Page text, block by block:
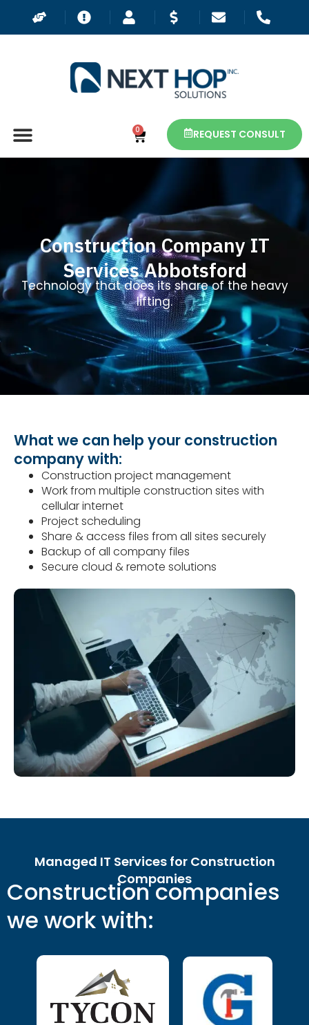
0 REQUEST CONSULT
Construction Company IT
Services Abbotsford
Technology that does its share of the heavy
lifting.
What we can help your construction
company with:
Construction project management
Work from multiple construction sites with
cellular internet
Project scheduling
Share & access files from all sites securely
Backup of all company files
Secure cloud & remote solutions
Managed IT Services for Construction
Companies
Construction companies
we work with: